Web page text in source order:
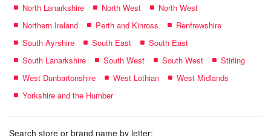
North Lanarkshire
North West
North West
Northern Ireland
Perth and Kinross
Renfrewshire
South Ayrshire
South East
South East
South Lanarkshire
South West South West
Stirling
West Dunbartonshire
West Lothian
West Midlands
Yorkshire and the Humber
Search store or brand name by letter: